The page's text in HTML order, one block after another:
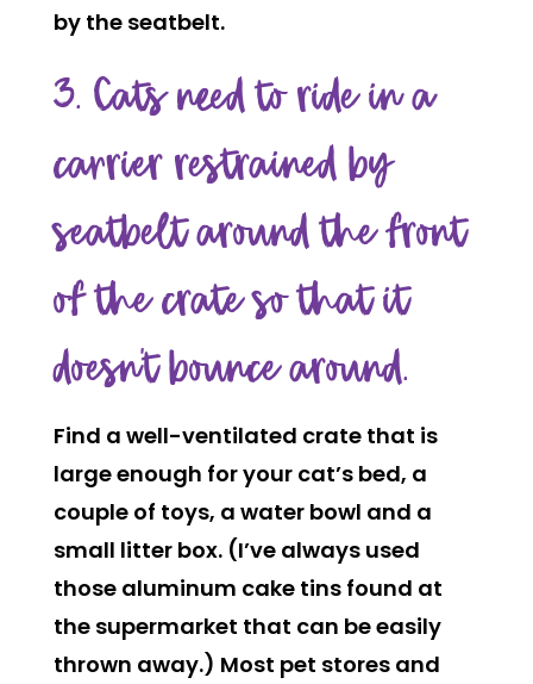
by the seatbelt.
3. Cats need to ride in a
carrier restrained by
seatbelt around the front
of the crate so that it
doesn’t bounce around.
Find a well-ventilated crate that is
large enough for your cat’s bed, a
couple of toys, a water bowl and a
small litter box. (I’ve always used
those aluminum cake tins found at
the supermarket that can be easily
thrown away.) Most pet stores and